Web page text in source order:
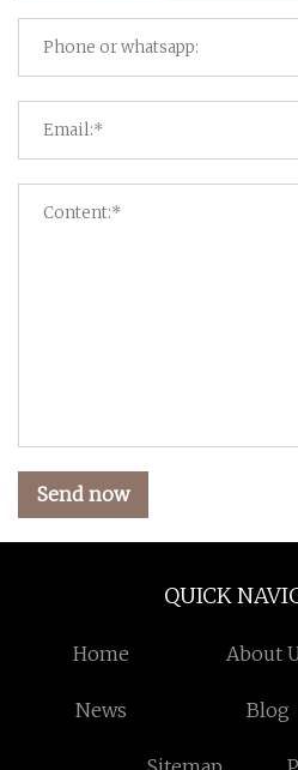
Send now
QUICK
Home About
News Blog